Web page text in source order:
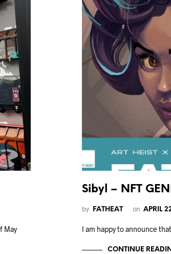
May
Sibyl – NFT
by FATHEAT on APRIL
I am happy to announce
CONTINUE